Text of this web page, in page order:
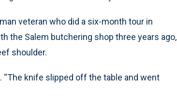
veteran who did a six-month tour in
the Salem butchering shop three years ago,
shoulder.
“The knife slipped off the table and went